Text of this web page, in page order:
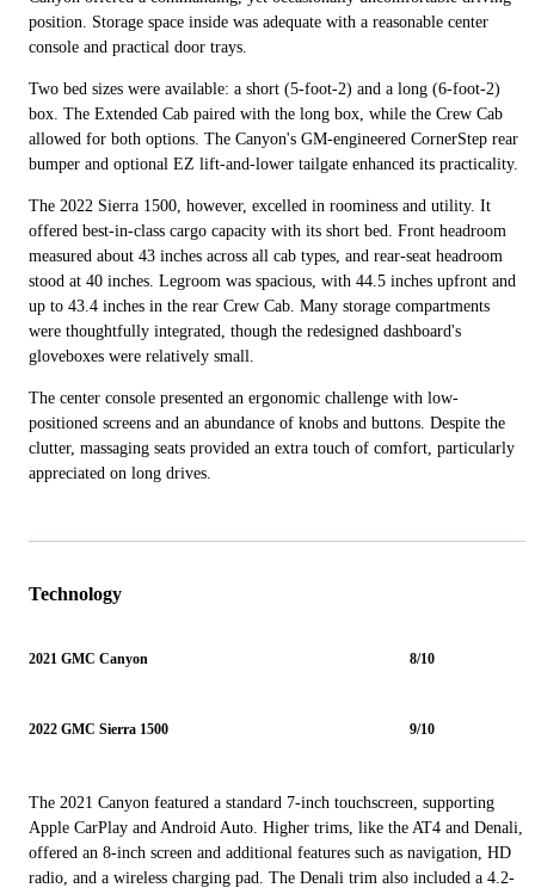
position. Storage space inside was adequate with a reasonable center
console and practical door trays.
Two bed sizes were available: a short (5-foot-2) and a long (6-foot-2)
box. The Extended Cab paired with the long box, while the Crew Cab
allowed for both options. The Canyon's GM-engineered CornerStep rear
bumper and optional EZ lift-and-lower tailgate enhanced its practicality.
The 2022 Sierra 1500, however, excelled in roominess and utility. It
offered best-in-class cargo capacity with its short bed. Front headroom
measured about 43 inches across all cab types, and rear-seat headroom
stood at 40 inches. Legroom was spacious, with 44.5 inches upfront and
up to 43.4 inches in the rear Crew Cab. Many storage compartments
were thoughtfully integrated, though the redesigned dashboard's
gloveboxes were relatively small.
The center console presented an ergonomic challenge with low-
positioned screens and an abundance of knobs and buttons. Despite the
clutter, massaging seats provided an extra touch of comfort, particularly
appreciated on long drives.
Technology
2021 GMC Canyon 8/10
2022 GMC Sierra 1500 9/10
The 2021 Canyon featured a standard 7-inch touchscreen, supporting
Apple CarPlay and Android Auto. Higher trims, like the AT4 and Denali,
offered an 8-inch screen and additional features such as navigation, HD
radio, and a wireless charging pad. The Denali trim also included a 4.2-